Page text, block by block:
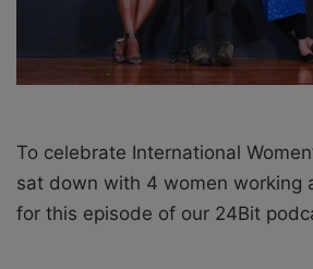
To celebrate International
sat down with 4 women working
for this episode of our 24Bit